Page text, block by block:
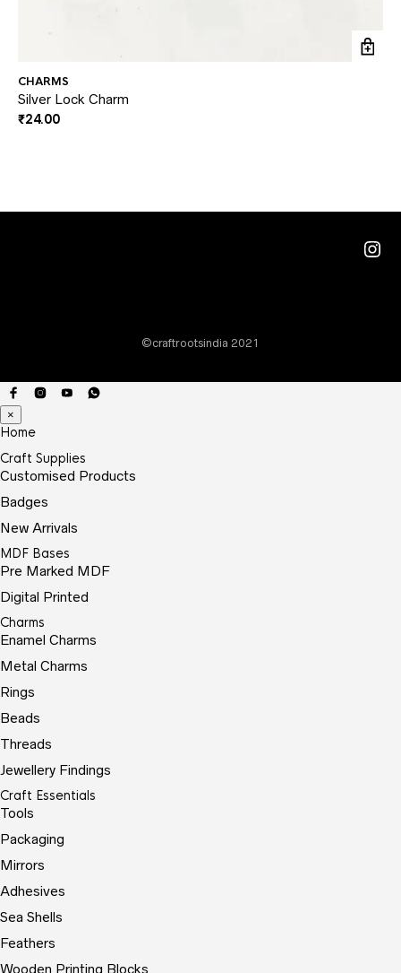
CHARMS
Silver Lock Charm
₹24.00
©craftrootsindia 2021
×
Home
Craft Supplies
Customised Products
Badges
New Arrivals
MDF Bases
Pre Marked MDF
Digital Printed
Charms
Enamel Charms
Metal Charms
Rings
Beads
Threads
Jewellery Findings
Craft Essentials
Tools
Packaging
Mirrors
Adhesives
Sea Shells
Feathers
Wooden Printing Blocks